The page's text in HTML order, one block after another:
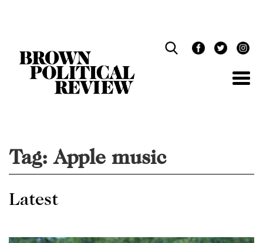
Tag:Apple music
Latest